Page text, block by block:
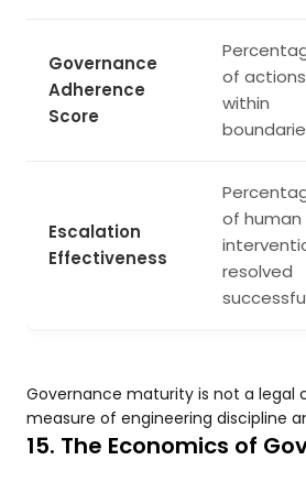
Governance
Adherence
Score
of actions
within
Escalation
Effectiveness
of human
resolved
Governance maturity is not a legal
measure of engineering discipline
15. The Economics of